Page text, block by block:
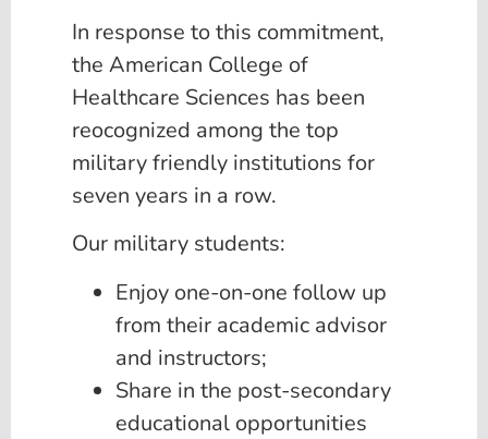
In response to this commitment,
the American College of
Healthcare Sciences has been
reocognized among the top
military friendly institutions for
seven years in a row.
Our military students:
Enjoy one-on-one follow up
from their academic advisor
and instructors;
Share in the post-secondary
educational opportunities